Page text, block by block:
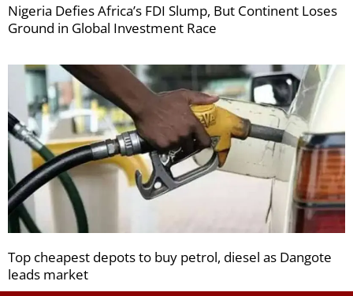
Nigeria Defies Africa’s FDI Slump, But Continent Loses
Ground in Global Investment Race
Top cheapest depots to buy petrol, diesel as Dangote
leads market